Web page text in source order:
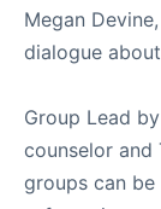
Megan
dialogue
Group Lead
counselor
groups can